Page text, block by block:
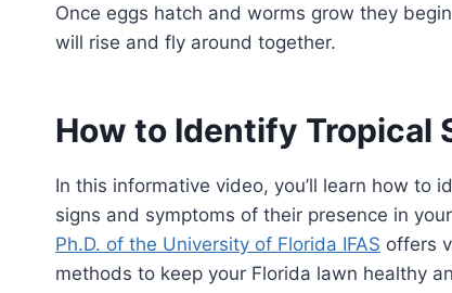
Once eggs hatch and worms grow they
will rise and fly around together.
How to Identify Tropical
In this informative video, you’ll learn how to
signs and symptoms of their presence in
Ph.D. of the University of Florida IFAS offers
methods to keep your Florida lawn healthy